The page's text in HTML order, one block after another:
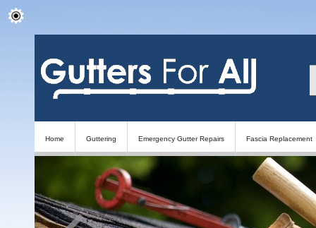
Home Guttering Emergency Gutter Repairs Fascia Replacement